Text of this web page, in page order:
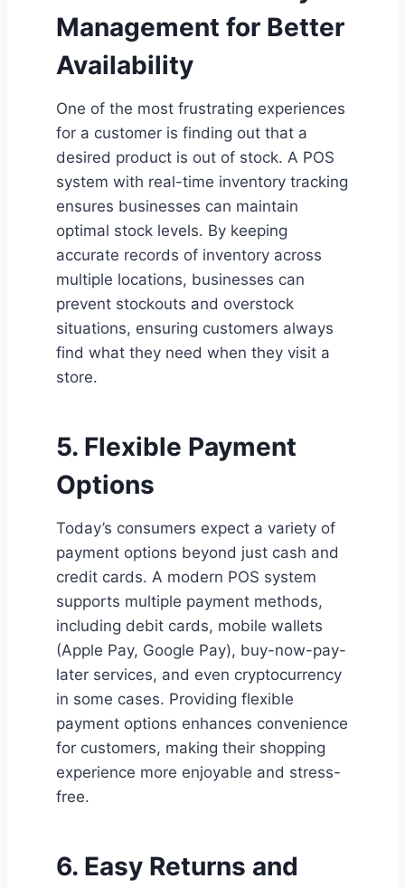
Management for Better
Availability
One of the most frustrating experiences
for a customer is finding out that a
desired product is out of stock. A POS
system with real-time inventory tracking
ensures businesses can maintain
optimal stock levels. By keeping
accurate records of inventory across
multiple locations, businesses can
prevent stockouts and overstock
situations, ensuring customers always
find what they need when they visit a
store.
5. Flexible Payment
Options
Today’s consumers expect a variety of
payment options beyond just cash and
credit cards. A modern POS system
supports multiple payment methods,
including debit cards, mobile wallets
(Apple Pay, Google Pay), buy-now-pay-
later services, and even cryptocurrency
in some cases. Providing flexible
payment options enhances convenience
for customers, making their shopping
experience more enjoyable and stress-
free.
6. Easy Returns and